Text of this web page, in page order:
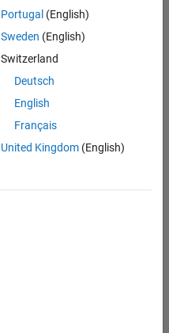
Portugal (English)
Sweden (English)
Switzerland
Deutsch
English
Français
United Kingdom(English)